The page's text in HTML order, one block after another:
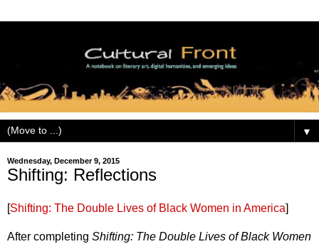
▼
Wednesday, December 9, 2015
Shifting: Reflections
[Shifting: The Double Lives of Black Women in America]
After completing Shifting: The Double Lives of Black Women